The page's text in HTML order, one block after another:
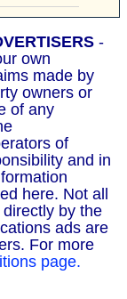
-
own
made by
owners or
of any
of
and in
here. Not all
by the
ads are
For more
page.